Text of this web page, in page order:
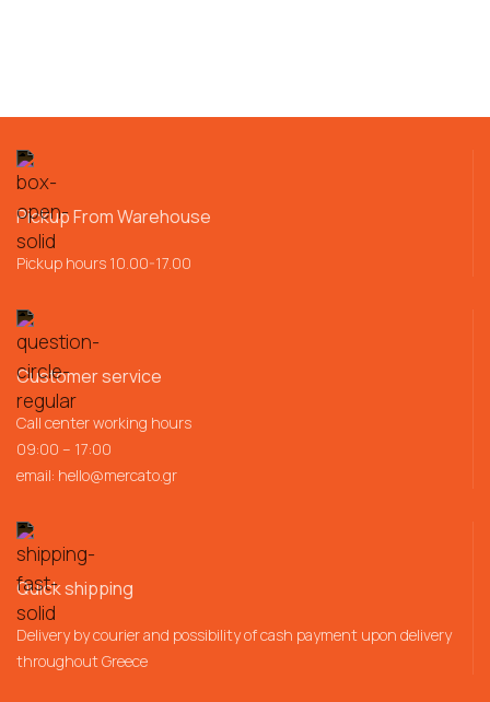
Pickup From Warehouse
Pickup hours 10.00-17.00
Customer service
Call center working hours
09:00 – 17:00
email: hello@mercato.gr
Quick shipping
Delivery by courier and possibility of cash payment upon delivery
throughout Greece